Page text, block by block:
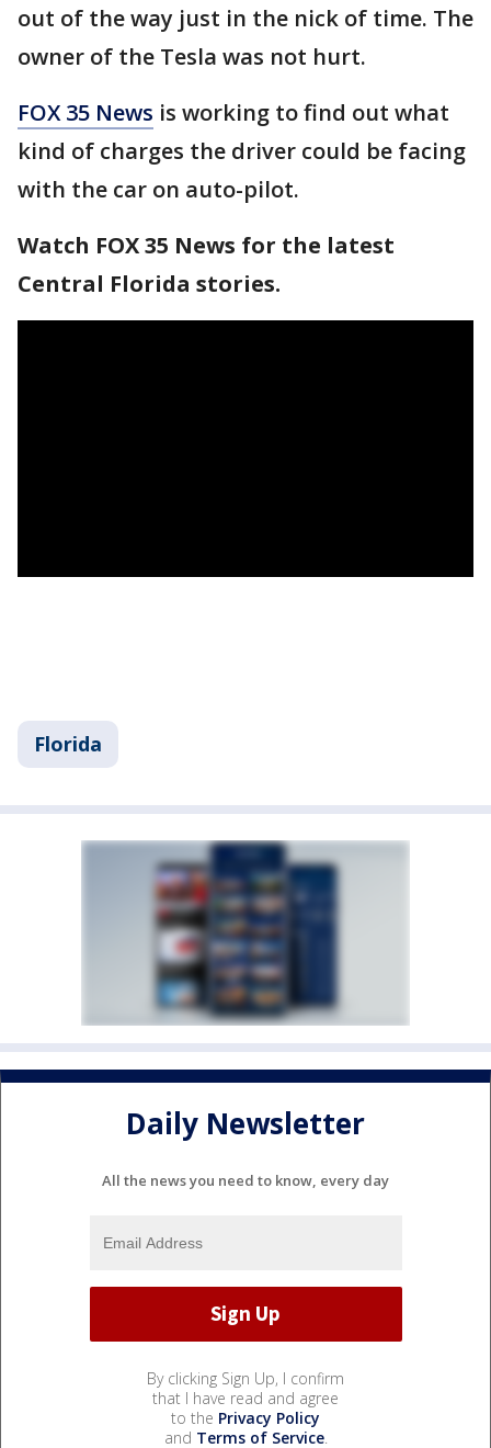
out of the way just in the nick of time. The
owner of the Tesla was not hurt.
FOX 35 News is working to find out what
kind of charges the driver could be facing
with the car on auto-pilot.
Watch FOX 35 News for the latest
Central Florida stories.
Florida
Daily Newsletter
All the news you need to know, every day
By clicking Sign Up, I confirm
that I have read and agree
to the Privacy Policy
and Terms of Service.